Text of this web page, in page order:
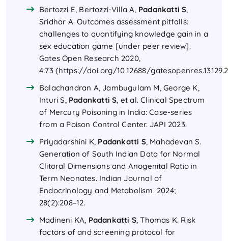
Bertozzi E, Bertozzi-Villa A, Padankatti S,
Sridhar A. Outcomes assessment pitfalls:
challenges to quantifying knowledge gain in a
sex education game [under peer review].
Gates Open Research 2020,
4:73 (https://doi.org/10.12688/gatesopenres.13129.2
Balachandran A, Jambugulam M, George K,
Inturi S, Padankatti S, et al. Clinical Spectrum
of Mercury Poisoning in India: Case-series
from a Poison Control Center. JAPI 2023.
Priyadarshini K, Padankatti S, Mahadevan S.
Generation of South Indian Data for Normal
Clitoral Dimensions and Anogenital Ratio in
Term Neonates. Indian Journal of
Endocrinology and Metabolism. 2024;
28(2):208–12.
Madineni KA, Padankatti S, Thomas K. Risk
factors of and screening protocol for